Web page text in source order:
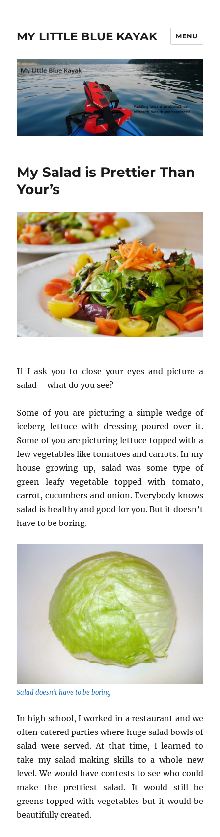
MY LITTLE BLUE KAYAK MENU
My Salad is Prettier Than
Your’s
If I ask you to close your eyes and picture a
salad – what do you see?
Some of you are picturing a simple wedge of
iceberg lettuce with dressing poured over it.
Some of you are picturing lettuce topped with a
few vegetables like tomatoes and carrots. In my
house growing up, salad was some type of
green leafy vegetable topped with tomato,
carrot, cucumbers and onion. Everybody knows
salad is healthy and good for you. But it doesn’t
have to be boring.
Salad doesn’t have to be boring
In high school, I worked in a restaurant and we
often catered parties where huge salad bowls of
salad were served. At that time, I learned to
take my salad making skills to a whole new
level. We would have contests to see who could
make the prettiest salad. It would still be
greens topped with vegetables but it would be
beautifully created.